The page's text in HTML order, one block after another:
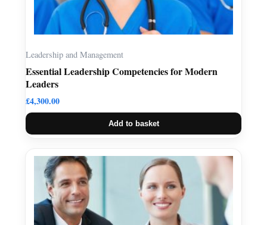
Leadership and Management
Essential Leadership Competencies for Modern
Leaders
£4,300.00
Add to basket